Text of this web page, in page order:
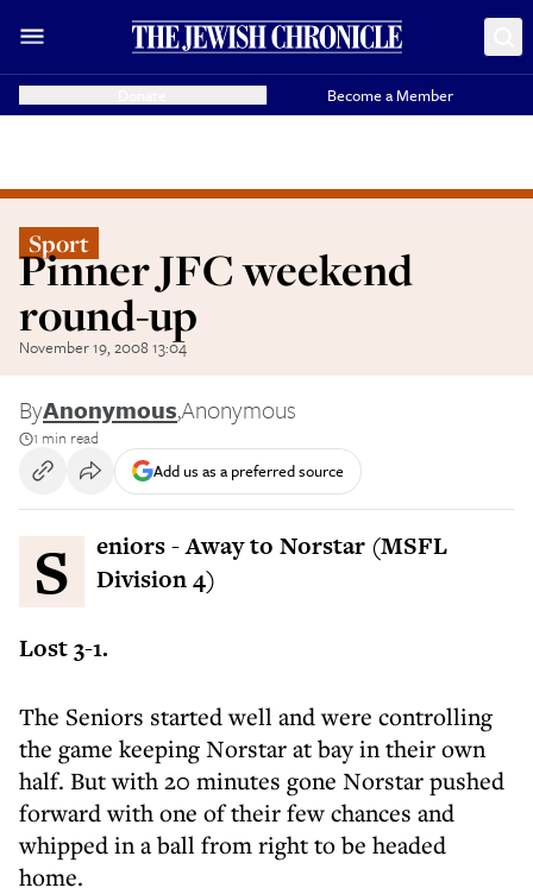
Become a Member
Sport
Pinner JFC weekend
round-up
November 19, 2008 13:04
ByAnonymous,Anonymous
1 min read
Add us as a preferred source
Seniors - Away to Norstar (MSFL Division 4)
Lost 3-1.
The Seniors started well and were controlling
the game keeping Norstar at bay in their own
half. But with 20 minutes gone Norstar pushed
forward with one of their few chances and
whipped in a ball from right to be headed
home.